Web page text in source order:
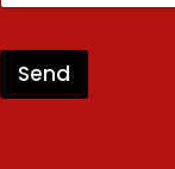
Send